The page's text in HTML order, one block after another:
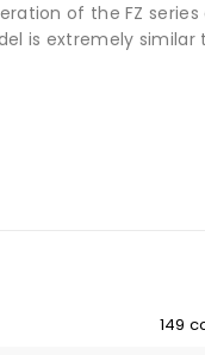
of the FZ
is extremely similar
149